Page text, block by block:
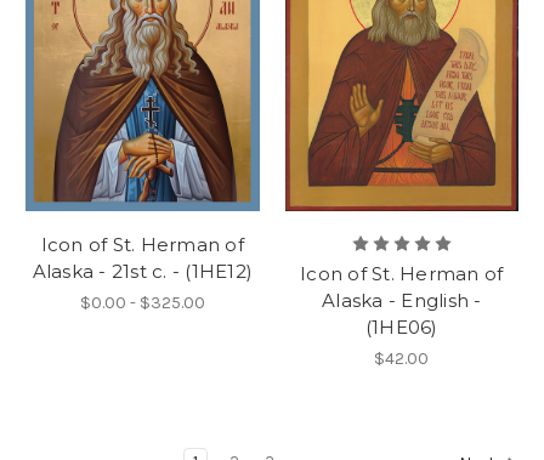
Icon of St. Herman of
Alaska - 21st c. - (1HE12)
$0.00 - $325.00
Icon of St. Herman of
Alaska - English -
(1HE06)
$42.00